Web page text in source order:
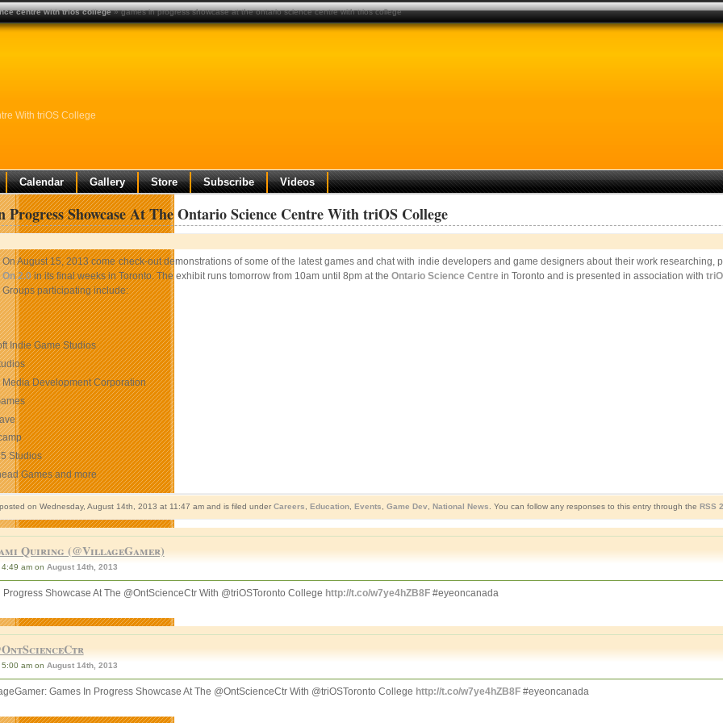
With triOS College
Calendar Gallery Store Subscribe Videos
Progress Showcase At The Ontario Science Centre With triOS College
On August 15, 2013 come check-out demonstrations of some of the latest games and chat with indie developers and game designers about their work
On 2.0in its final weeks in Toronto. The exhibit runs tomorrow from 10am until 8pm at the Ontario Science Centre in Toronto and is presented in association with
Groups participating include:
Indie Game Studios
Media Development Corporation
Studios
Games and more
on Wednesday, August 14th, 2013 at 11:47 am and is filed under Careers, Education, Events, Game Dev, National News. You can follow any responses to this entry through the RSS
Quiring (@VillageGamer)
4:49 am on August 14th, 2013
Progress Showcase At The @OntScienceCtr With @triOSToronto College http://t.co/w7ye4hZB8F#eyeoncanada
5:00 am on August 14th, 2013
Games In Progress Showcase At The @OntScienceCtr With @triOSToronto College http://t.co/w7ye4hZB8F#eyeoncanada
centre with trios college» games in progress showcase at the ontario science centre with trios college